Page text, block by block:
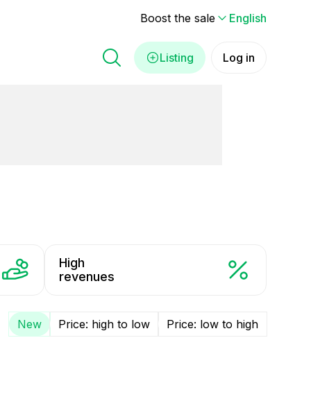
Boost the sale English
Listing Log in
High
revenues
New Price: high to low Price: low to high